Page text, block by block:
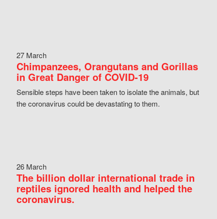
27 March
Chimpanzees, Orangutans and Gorillas
in Great Danger of COVID-19
Sensible steps have been taken to isolate the animals, but
the coronavirus could be devastating to them.
26 March
The billion dollar international trade in
reptiles ignored health and helped the
coronavirus.